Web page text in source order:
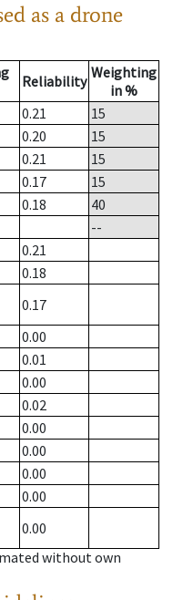
as a drone
Reliability Weighting
in %
0.21
15
0.20
15
0.21
15
0.17
15
0.18
40
--
0.21
0.18
0.17
0.00
0.01
0.00
0.02
0.00
0.00
0.00
0.00
0.00
without own